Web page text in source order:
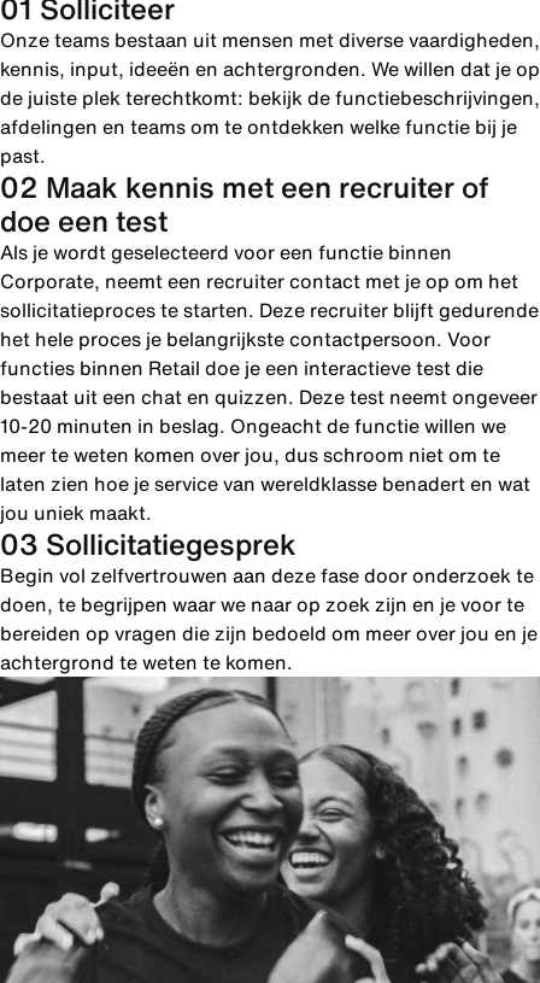
Onze teams bestaan uit mensen met diverse vaardigheden,
kennis, input, ideeën en achtergronden. We willen dat je op
de juiste plek terechtkomt: bekijk de functiebeschrijvingen,
afdelingen en teams om te ontdekken welke functie bij je
past.
02 Maak kennis met een recruiter of
doe een test
Als je wordt geselecteerd voor een functie binnen
Corporate, neemt een recruiter contact met je op om het
sollicitatieproces te starten. Deze recruiter blijft gedurende
het hele proces je belangrijkste contactpersoon. Voor
functies binnen Retail doe je een interactieve test die
bestaat uit een chat en quizzen. Deze test neemt ongeveer
10-20 minuten in beslag. Ongeacht de functie willen we
meer te weten komen over jou, dus schroom niet om te
laten zien hoe je service van wereldklasse benadert en wat
jou uniek maakt.
03 Sollicitatiegesprek
Begin vol zelfvertrouwen aan deze fase door onderzoek te
doen, te begrijpen waar we naar op zoek zijn en je voor te
bereiden op vragen die zijn bedoeld om meer over jou en je
achtergrond te weten te komen.